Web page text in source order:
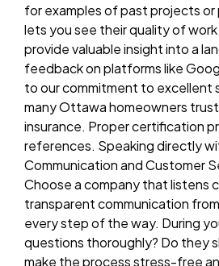
for examples of past projects
lets you see their quality of
provide valuable insight into a
feedback on platforms like
to our commitment to excellent
many Ottawa homeowners
insurance. Proper certification
references. Speaking directly
Communication and Customer
Choose a company that listens
transparent communication
every step of the way. During
questions thoroughly? Do they
make the process stress-free